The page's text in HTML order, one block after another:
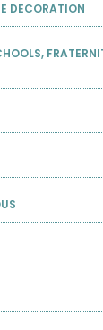
DECORATION